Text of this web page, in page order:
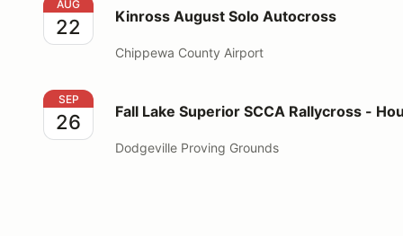
Kinross August Solo Autocross
AUG
22 Kinross August Solo Autocross
Chippewa County Airport
Fall Lake Superior SCCA Rallycross - Houghton
SEP
26 Fall Lake Superior SCCA Rallycross -
Dodgeville Proving Grounds